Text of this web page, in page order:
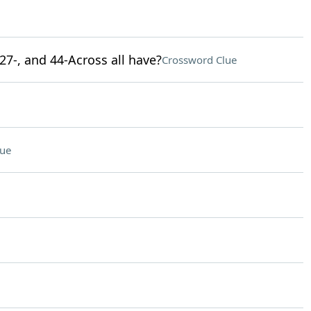
, and 44-Across all have?Crossword Clue